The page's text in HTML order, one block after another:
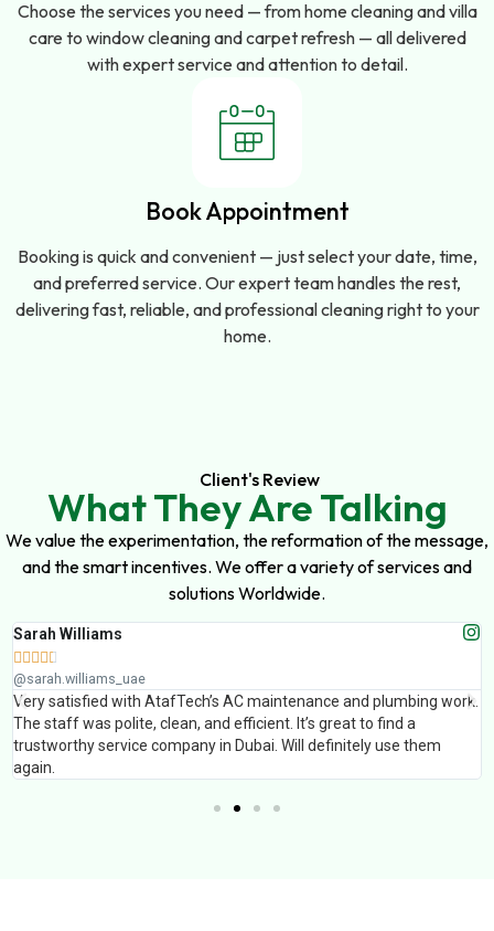
Choose the services you need — from home cleaning and villa
care to window cleaning and carpet refresh — all delivered
with expert service and attention to detail.
Book Appointment
Booking is quick and convenient — just select your date, time,
and preferred service. Our expert team handles the rest,
delivering fast, reliable, and professional cleaning right to your
home.
Client's Review
What They Are Talking
We value the experimentation, the reformation of the message,
and the smart incentives. We offer a variety of services and
solutions Worldwide.
Sarah Williams
    
@sarah.williams_uae
Very satisfied with AtafTech’s AC maintenance and plumbing work.
The staff was polite, clean, and efficient. It’s great to find a
trustworthy service company in Dubai. Will definitely use them
again.